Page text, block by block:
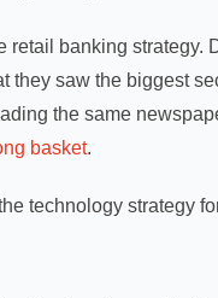
banking strategy.
they saw the biggest
the same
basket.
technology strategy